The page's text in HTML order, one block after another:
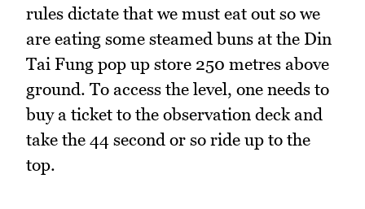
rules dictate that we must eat out so we
are eating some steamed buns at the Din
Tai Fung pop up store 250 metres above
ground. To access the level, one needs to
buy a ticket to the observation deck and
take the 44 second or so ride up to the
top.